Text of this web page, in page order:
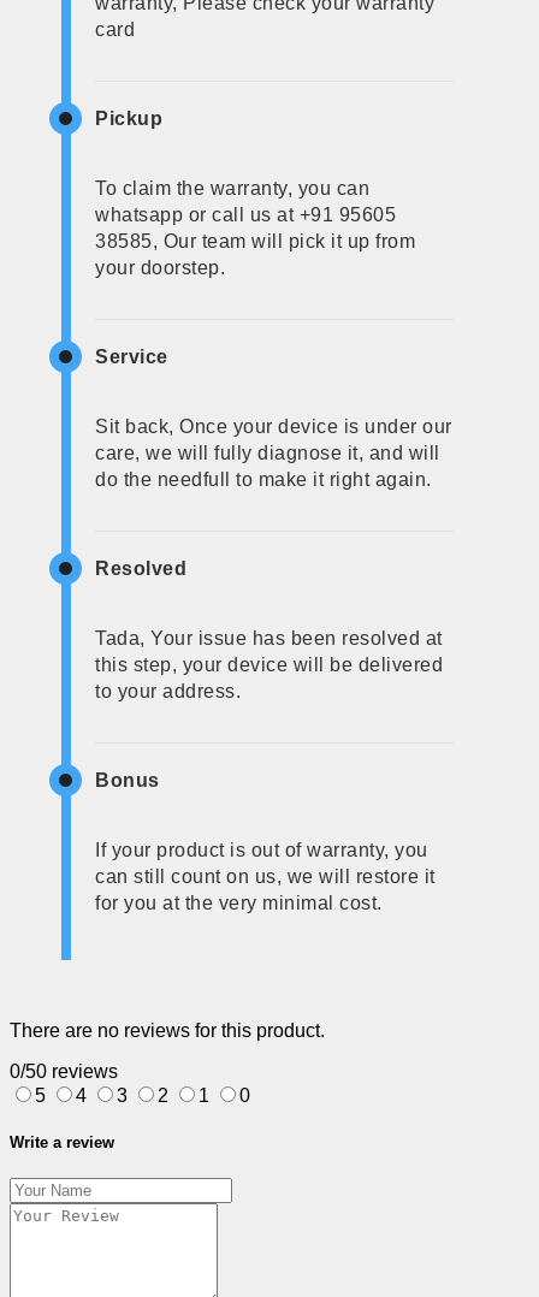
card
Pickup
To claim the warranty, you can
whatsapp or call us at +91 95605
38585, Our team will pick it up from
your doorstep.
Service
Sit back, Once your device is under our
care, we will fully diagnose it, and will
do the needfull to make it right again.
Resolved
Tada, Your issue has been resolved at
this step, your device will be delivered
to your address.
Bonus
If your product is out of warranty, you
can still count on us, we will restore it
for you at the very minimal cost.
There are no reviews for this product.
0/50 reviews
5
4 3 2 1 0
Write a review